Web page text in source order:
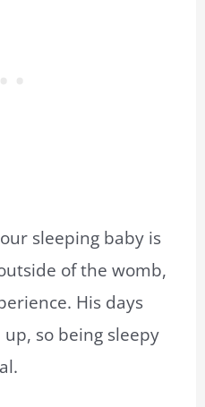
sleeping baby is
of the womb,
His days
so being sleepy